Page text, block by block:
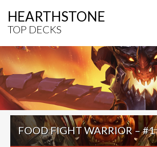
HEARTHSTONE
TOP DECKS